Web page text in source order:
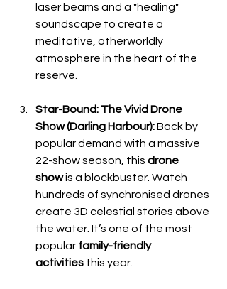
laser beams and a "healing"
soundscape to create a
meditative, otherworldly
atmosphere in the heart of the
reserve.
Star-Bound: The Vivid Drone
Show (Darling Harbour): Back by
popular demand with a massive
22-show season, this drone
show is a blockbuster. Watch
hundreds of synchronised drones
create 3D celestial stories above
the water. It’s one of the most
popular family-friendly
activities this year.